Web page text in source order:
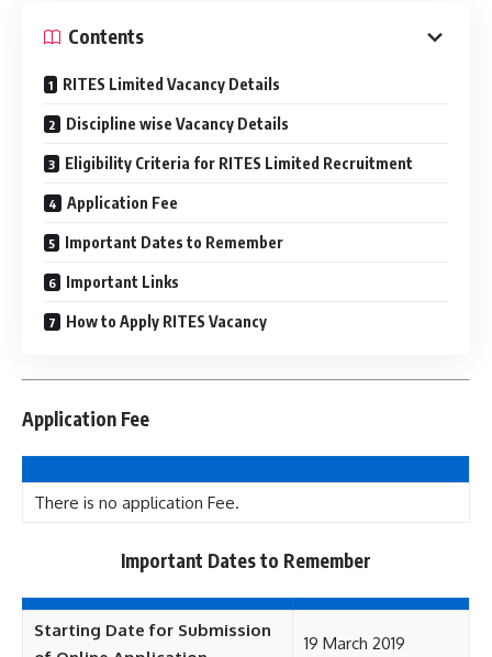
Contents
RITES Limited Vacancy Details
Discipline wise Vacancy Details
Eligibility Criteria for RITES Limited Recruitment
Application Fee
Important Dates to Remember
Important Links
How to Apply RITES Vacancy
Application Fee
There is no application Fee.
Important Dates to Remember
Starting Date for Submission
19 March 2019